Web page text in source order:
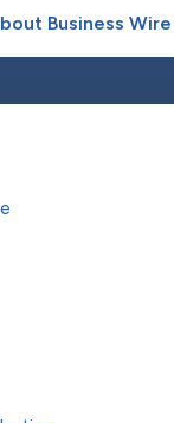
Business Wire